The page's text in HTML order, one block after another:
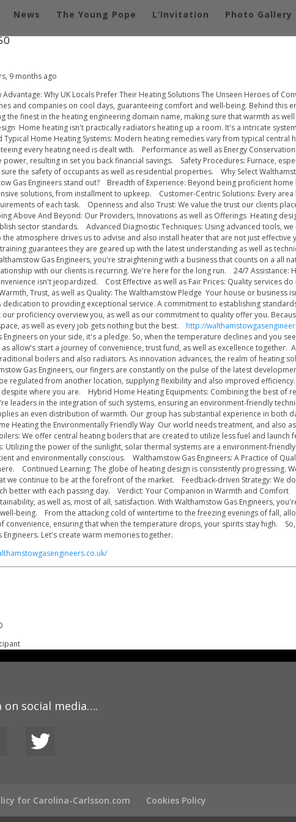
News The Young Pope L’Invitation Photo Gallery
9 months ago
Why UK Locals Prefer Their Heating Solutions The Unseen Heroes of
and companies on cool days, guaranteeing comfort and well-being. Behind this
the finest in the heating engineering domain name, making sure that warmth as
Home heating isn't practically radiators heating up a room. It's a intricate
Home Heating Systems: Modern heating remedies vary from typical
every heating need is dealt with. Performance as well as Energy
power, resulting in set you back financial savings. Safety Procedures: Furnace,
the safety of occupants as well as residential properties. Why Select
Gas Engineers stand out? Breadth of Experience: Beyond being proficient
solutions, from installment to upkeep. Customer-Centric Solutions: Every
of each task. Openness and also Trust: We value the trust our clients
Above And Beyond: Our Providers, Innovations as well as Offerings Heating
sector standards. Advanced Diagnostic Techniques: Using advanced tools,
atmosphere drives us to advise and also install heater that are not just
guarantees they are geared up with the latest understanding as well as
Gas Engineers, you're straightening with a business that counts on a
with our clients is recurring. We're here for the long run. 24/7 Assistance:
isn't jeopardized. Cost Effective as well as Fair Prices: Quality services
Trust, as well as Quality: The Walthamstow Pledge Your house or business
dedication to providing exceptional service. A commitment to establishing
our proficiency overview you, as well as our commitment to quality offer you.
as well as every job gets nothing but the best. http://
Engineers on your side, it's a pledge. So, when the temperature declines and you
allow's start a journey of convenience, trust fund, as well as excellence
boilers and also radiators. As innovation advances, the realm of heating
Gas Engineers, our fingers are constantly on the pulse of the latest
regulated from another location, supplying flexibility and also improved
where you are. Hybrid Home Heating Equipments: Combining the best of
leaders in the integration of such systems, ensuring an environment-friendly
an even distribution of warmth. Our group has substantial experience in
Heating the Environmentally Friendly Way Our world needs treatment, and
We offer central heating boilers that are created to utilize less fuel and
Utilizing the power of the sunlight, solar thermal systems are a environment-
and environmentally conscious. Walthamstow Gas Engineers: A Practice of
Continued Learning: The globe of heating design is consistently progressing.
we continue to be at the forefront of the market. Feedback-driven Strategy: We
better with each passing day. Verdict: Your Companion in Warmth and
as well as, most of all, satisfaction. With Walthamstow Gas Engineers,
being. From the attacking cold of wintertime to the freezing evenings of fall,
convenience, ensuring that when the temperature drops, your spirits stay high.
Engineers. Let's create warm memories together.
on social media….
for Carolina-Carlsson.com Cookies Policy